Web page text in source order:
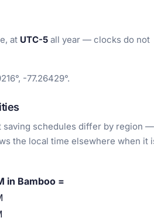
at UTC-5 all year — clocks do not
-77.26429°.
saving schedules differ by region —
the local time elsewhere when it
in Bamboo =